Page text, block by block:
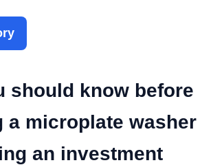
should know before
a microplate washer
an investment